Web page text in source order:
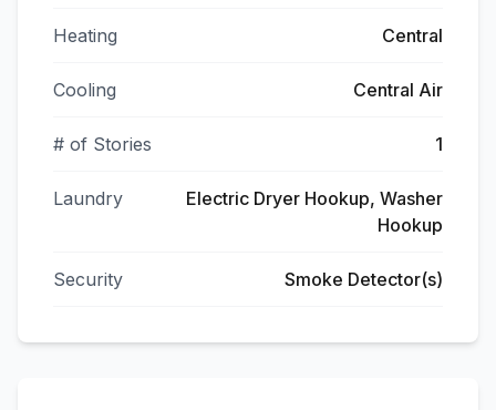
Heating Central
Cooling Central Air
# of Stories 1
Laundry
Electric Dryer Hookup, Washer
Hookup
Security Smoke Detector(s)